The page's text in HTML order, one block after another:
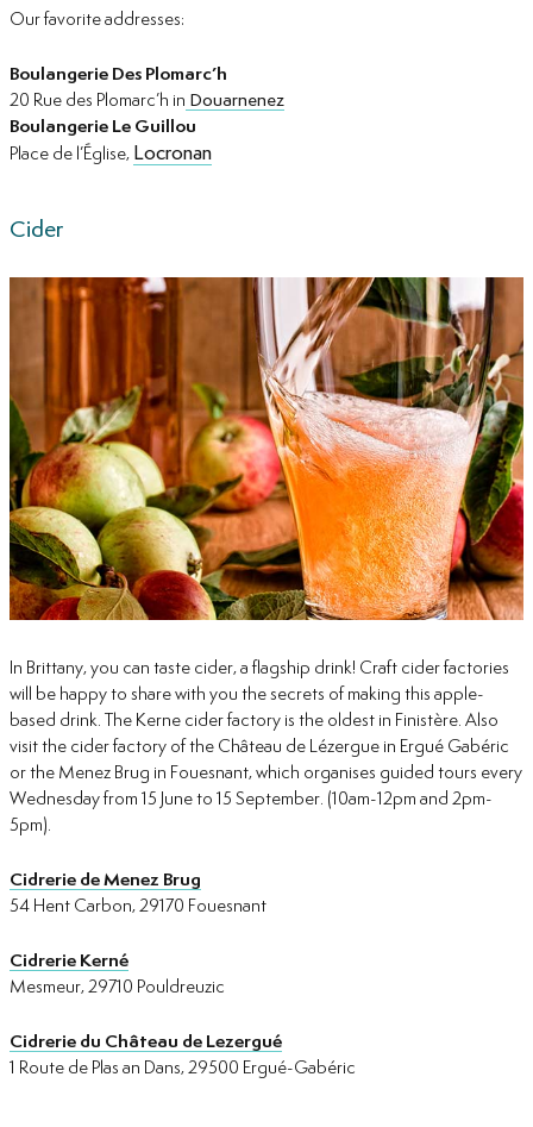
Our favorite addresses:
Boulangerie Des Plomarc’h
20 Rue des Plomarc’h in Douarnenez
Boulangerie Le Guillou
Place de l’Église, Locronan
Cider
In Brittany, you can taste cider, a flagship drink! Craft cider factories
will be happy to share with you the secrets of making this apple-
based drink. The Kerne cider factory is the oldest in Finistère. Also
visit the cider factory of the Château de Lézergue in Ergué Gabéric
or the Menez Brug in Fouesnant, which organises guided tours every
Wednesday from 15 June to 15 September. (10am-12pm and 2pm-
5pm).
Cidrerie de Menez Brug
54 Hent Carbon, 29170 Fouesnant
Cidrerie Kerné
Mesmeur, 29710 Pouldreuzic
Cidrerie du Château de Lezergué
1 Route de Plas an Dans, 29500 Ergué-Gabéric